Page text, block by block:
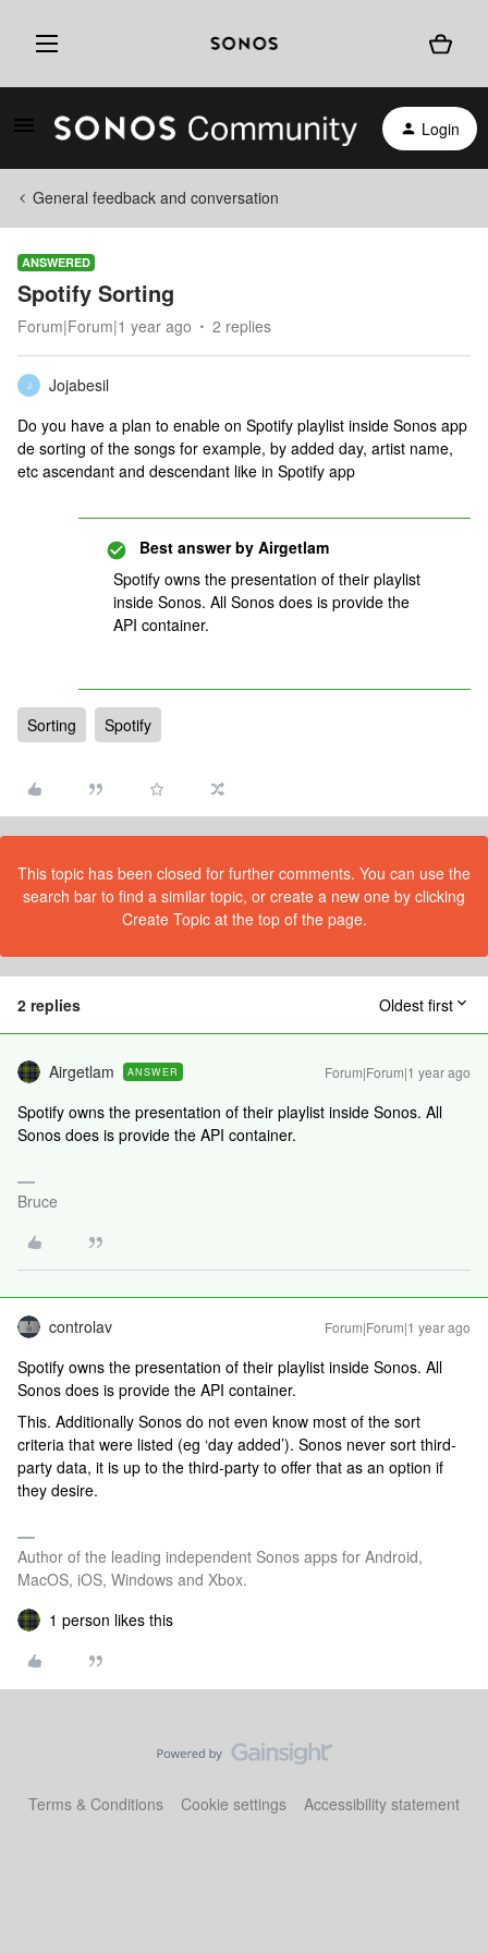
Login
General feedback and conversation
ANSWERED
Spotify Sorting
Forum|Forum|1 year ago 2 replies
J
Jojabesil
Do you have a plan to enable on Spotify playlist inside Sonos app
de sorting of the songs for example, by added day, artist name,
etc ascendant and descendant like in Spotify app
Best answer by Airgetlam
Spotify owns the presentation of their playlist
inside Sonos. All Sonos does is provide the
API container.
Sorting Spotify
This topic has been closed for further comments. You can use the
search bar to find a similar topic, or create a new one by clicking
Create Topic at the top of the page.
2 replies Oldest first
Airgetlam ANSWER Forum|Forum|1 year ago
Spotify owns the presentation of their playlist inside Sonos. All
Sonos does is provide the API container.
Bruce
controlav Forum|Forum|1 year ago
Spotify owns the presentation of their playlist inside Sonos. All
Sonos does is provide the API container.
This. Additionally Sonos do not even know most of the sort
criteria that were listed (eg ‘day added’). Sonos never sort third-
party data, it is up to the third-party to offer that as an option if
they desire.
Author of the leading independent Sonos apps for Android,
MacOS, iOS, Windows and Xbox.
1 person likes this
Terms & Conditions Cookie settings Accessibility statement